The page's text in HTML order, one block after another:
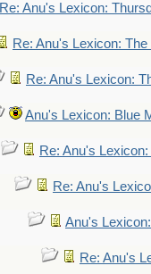
Re: Anu's Lexicon:
Re: Anu's Lexicon:
Re: Anu's Lexicon:
Anu's Lexicon: Blue
Re: Anu's
Re: Anu's
Anu's
Re: Anu's